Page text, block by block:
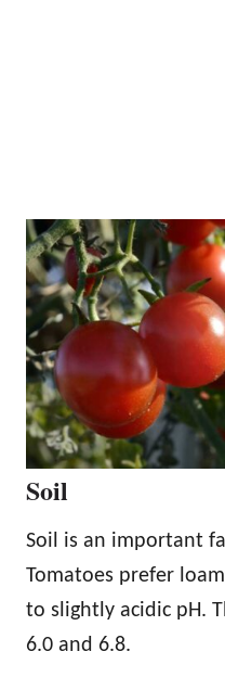
Soil
Soil is an important
Tomatoes prefer
to slightly acidic pH.
6.0 and 6.8.